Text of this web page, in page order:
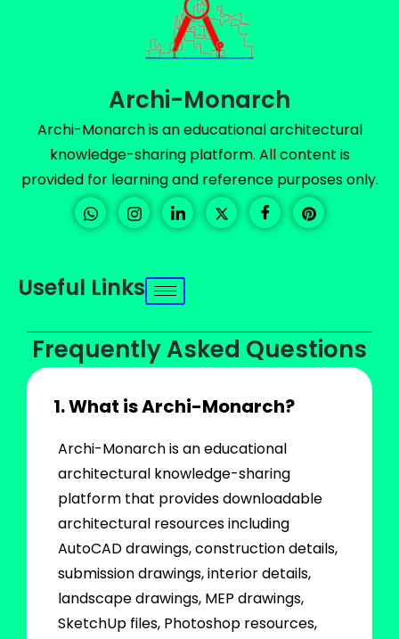
Archi-Monarch
Archi-Monarch is an educational architectural
knowledge-sharing platform. All content is
provided for learning and reference purposes only.
Useful Links
Frequently Asked Questions
1. What is Archi-Monarch?
Archi-Monarch is an educational
architectural knowledge-sharing
platform that provides downloadable
architectural resources including
AutoCAD drawings, construction details,
submission drawings, interior details,
landscape drawings, MEP drawings,
SketchUp files, Photoshop resources,